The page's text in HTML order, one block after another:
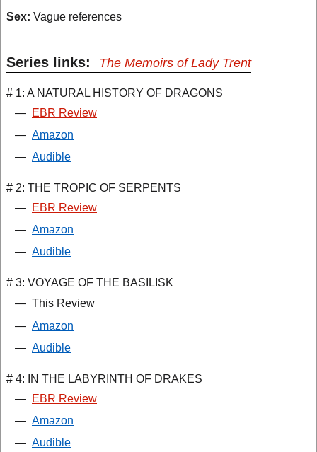
Sex: Vague references
Series links: The Memoirs of Lady Trent
# 1: A NATURAL HISTORY OF DRAGONS
— EBR Review
— Amazon
— Audible
# 2: THE TROPIC OF SERPENTS
— EBR Review
— Amazon
— Audible
# 3: VOYAGE OF THE BASILISK
— This Review
— Amazon
— Audible
# 4: IN THE LABYRINTH OF DRAKES
— EBR Review
— Amazon
— Audible